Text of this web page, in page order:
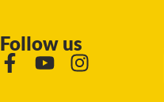
Follow us